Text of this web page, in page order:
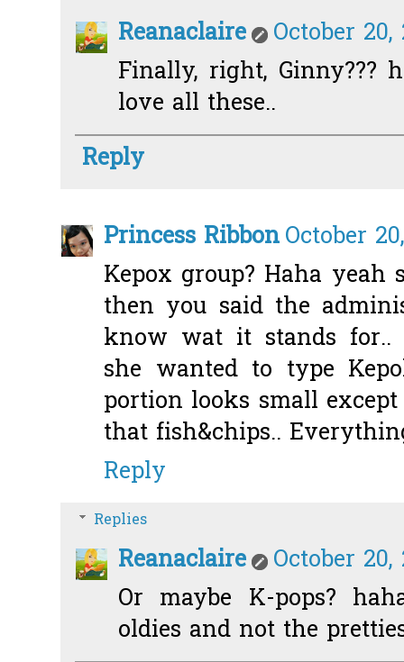
Reanaclaire
October 20,
Finally, right, Ginny???
love all these..
Reply
Princess RibbonOctober
Kepox group? Haha
then you said the
know wat it stands for..
she wanted to type
portion looks small
that fish&chips..
Reply
Replies
Reanaclaire
October 20,
Or maybe K-pops?
oldies and not the